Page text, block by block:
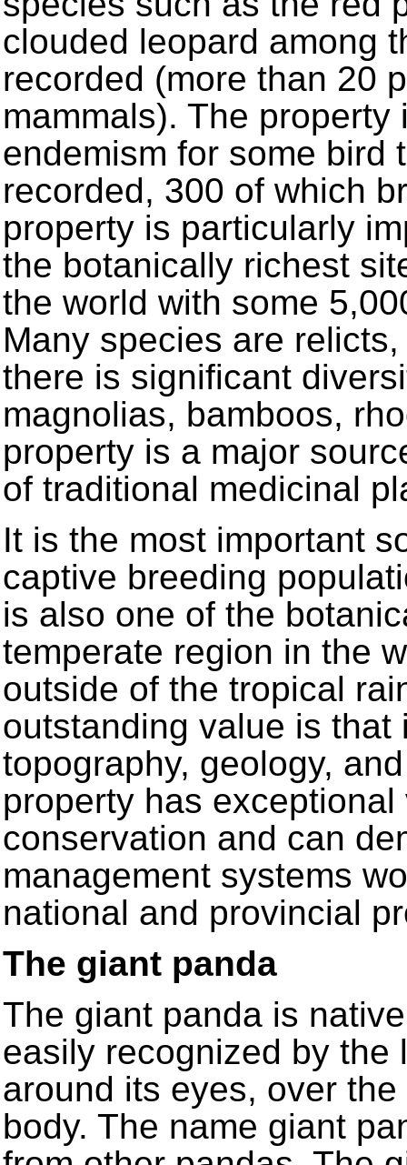
clouded leopard among
recorded (more than 20
mammals). The
endemism for some bird
recorded, 300 of which
property is particularly
the botanically richest
the world with some
Many species are
there is significant
magnolias, bamboos,
property is a major
of traditional medicinal
It is the most important
captive breeding
is also one of the
temperate region in the
outside of the tropical
outstanding value is
topography, geology,
property has
conservation and can
management systems
national and provincial
The giant panda
The giant panda is
easily recognized by the
around its eyes, over
body. The name giant